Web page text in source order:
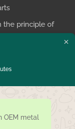
the principle of
realized the
OEM metal